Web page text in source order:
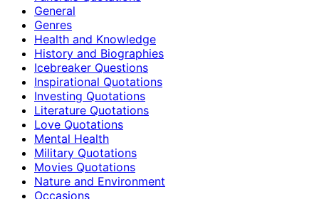
General
Genres
Health and Knowledge
History and Biographies
Icebreaker Questions
Inspirational Quotations
Investing Quotations
Literature Quotations
Love Quotations
Mental Health
Military Quotations
Movies Quotations
Nature and Environment
Occasions